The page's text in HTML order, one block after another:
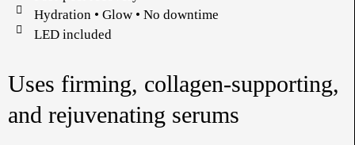
Uses firming, collagen-supporting,
and rejuvenating serums
Hydration • Glow • No downtime
LED included